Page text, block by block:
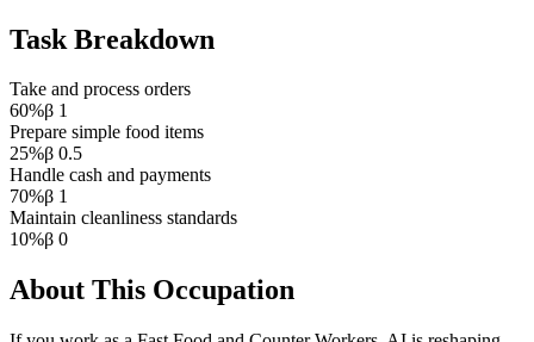
Task Breakdown
Take and process orders
60%β 1
Prepare simple food items
25%β 0.5
Handle cash and payments
70%β 1
Maintain cleanliness standards
10%β 0
About This Occupation